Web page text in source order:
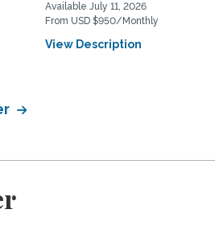
Available July 11, 2026
From USD $950/Monthly
View Description